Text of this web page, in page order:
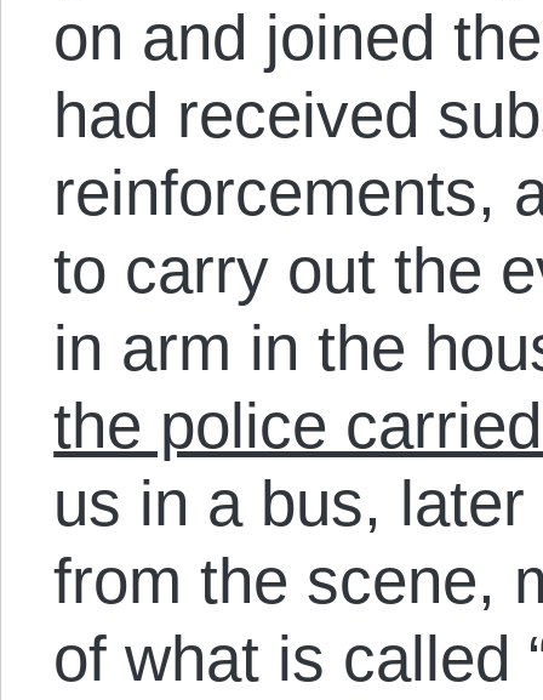
on and joined
had received
reinforcements,
to carry out the
in arm in the
the police
us in a bus,
from the scene,
of what is called